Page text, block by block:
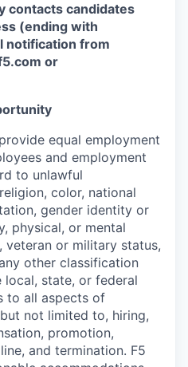
contacts candidates
(ending with
notification from
or
equal employment
and employment
to unlawful
color, national
gender identity or
physical, or mental
veteran or military status,
other classification
state, or federal
to all aspects of
not limited to, hiring,
promotion,
and termination. F5